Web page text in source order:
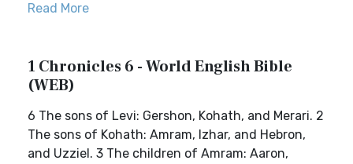
Read More
1 Chronicles 6 - World English Bible
(WEB)
6 The sons of Levi: Gershon, Kohath, and Merari. 2
The sons of Kohath: Amram, Izhar, and Hebron,
and Uzziel. 3 The children of Amram: Aaron,